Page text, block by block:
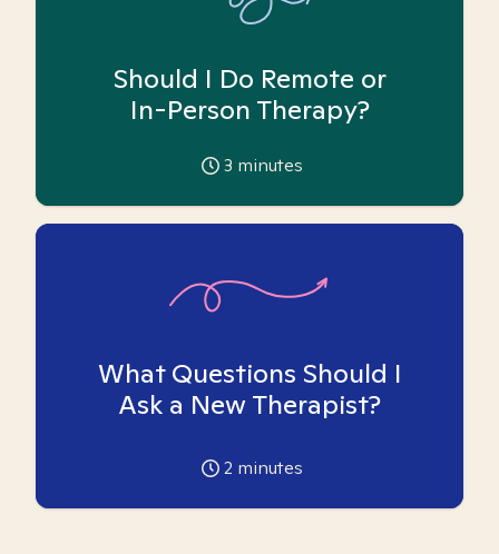
Should I Do Remote or
In-Person Therapy?
3 minutes
What Questions Should I
Ask a New Therapist?
2 minutes